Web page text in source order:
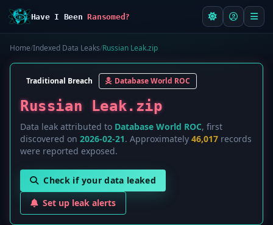
Have I BeenRansomed?
Home/Indexed Data Leaks/Russian Leak.zip
Traditional Breach Database World ROC
Russian Leak.zip
Data leak attributed to Database World ROC, first
discovered on 2026-02-21. Approximately 46,017 records
were reported exposed.
Check if your data leaked
Set up leak alerts